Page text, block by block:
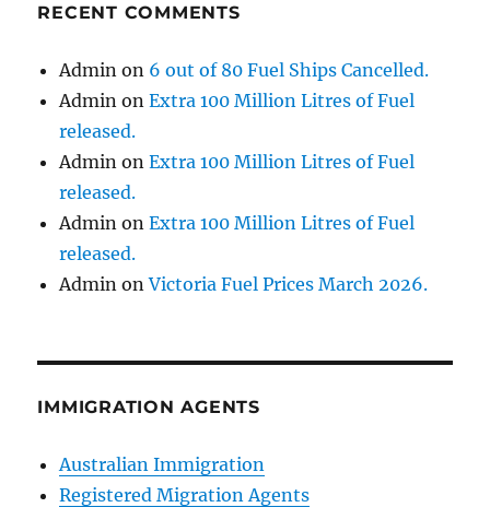
RECENT COMMENTS
Admin on 6 out of 80 Fuel Ships Cancelled.
Admin onExtra 100 Million Litres of Fuel
released.
Admin onExtra 100 Million Litres of Fuel
released.
Admin onExtra 100 Million Litres of Fuel
released.
Admin onVictoria Fuel Prices March 2026.
IMMIGRATION AGENTS
Australian Immigration
Registered Migration Agents